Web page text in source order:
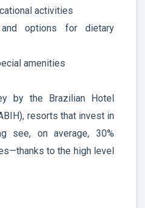
activities
and options for dietary
amenities
by the Brazilian Hotel
resorts that invest in
see, on average, 30%
to the high level